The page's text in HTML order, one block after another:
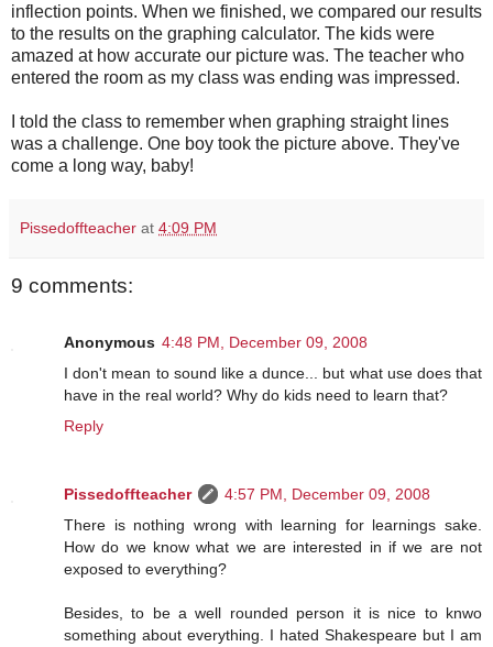
inflection points. When we finished, we compared our results
to the results on the graphing calculator. The kids were
amazed at how accurate our picture was. The teacher who
entered the room as my class was ending was impressed.
I told the class to remember when graphing straight lines
was a challenge. One boy took the picture above. They've
come a long way, baby!
Pissedoffteacher at 4:09 PM
9 comments:
Anonymous 4:48 PM, December 09, 2008
I don't mean to sound like a dunce... but what use does that
have in the real world? Why do kids need to learn that?
Reply
Pissedoffteacher
4:57 PM, December 09, 2008
There is nothing wrong with learning for learnings sake.
How do we know what we are interested in if we are not
exposed to everything?
Besides, to be a well rounded person it is nice to knwo
something about everything. I hated Shakespeare but I am